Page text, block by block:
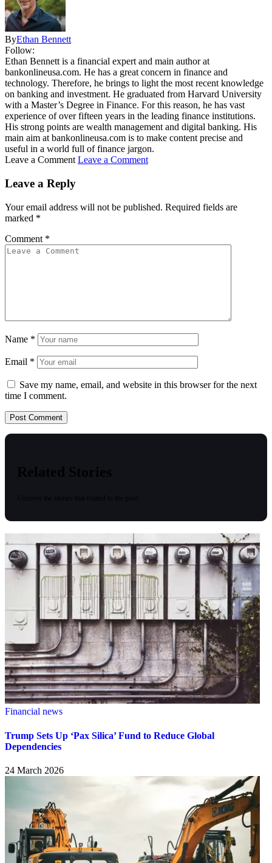
ByEthan Bennett
Follow:
Ethan Bennett is a financial expert and main author at
bankonlineusa.com. He has a great concern in finance and
technology. Therefore, he brings to light the most recent knowledge
on banking and investment. He graduated from Harvard University
with a Master’s Degree in Finance. For this reason, he has vast
experience of over fifteen years in the leading finance institutions.
His strong points are wealth management and digital banking. His
main aim at bankonlineusa.com is to make content precise and
useful in a world full of finance jargon.
Leave a Comment Leave a Comment
Leave a Reply
Your email address will not be published. Required fields are
marked *
Comment *
Name *
Email *
Save my name, email, and website in this browser for the next
time I comment.
Related Stories
Financial news
Trump Sets Up ‘Pax Silica’ Fund to Reduce Global
Dependencies
24 March 2026